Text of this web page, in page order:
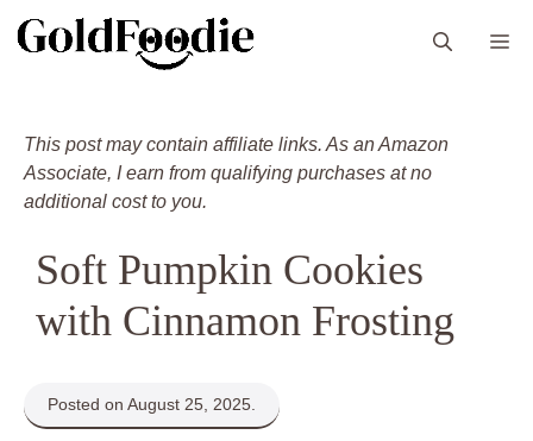
This post may contain affiliate links. As an Amazon
Associate, I earn from qualifying purchases at no
additional cost to you.
Soft Pumpkin Cookies
with Cinnamon Frosting
Posted on August 25, 2025.